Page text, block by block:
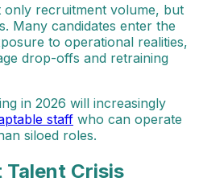
only recruitment volume, but
Many candidates enter the
to operational realities,
drop-offs and retraining
in 2026 will increasingly
staff who can operate
siloed roles.
Talent Crisis